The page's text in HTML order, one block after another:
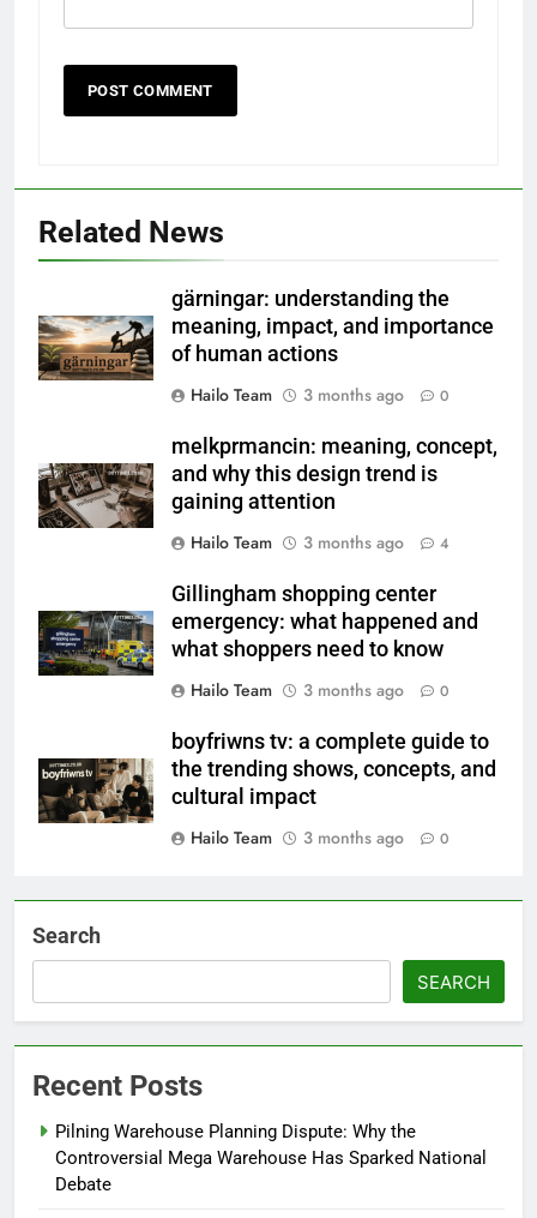
Related News
gärningar: understanding the
meaning, impact, and importance
of human actions
Hailo Team
3 months ago 0
melkprmancin: meaning, concept,
and why this design trend is
gaining attention
Hailo Team
3 months ago 4
Gillingham shopping center
emergency: what happened and
what shoppers need to know
Hailo Team
3 months ago 0
boyfriwns tv: a complete guide to
the trending shows, concepts, and
cultural impact
Hailo Team
3 months ago 0
Search
SEARCH
Recent Posts
Pilning Warehouse Planning Dispute: Why the
Controversial Mega Warehouse Has Sparked National
Debate